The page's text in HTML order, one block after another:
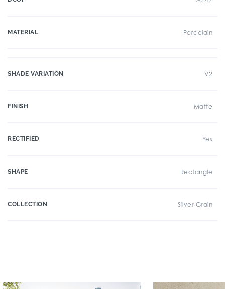
MATERIAL Porcelain
SHADE VARIATION V2
FINISH Matte
RECTIFIED Yes
SHAPE Rectangle
COLLECTION Silver Grain